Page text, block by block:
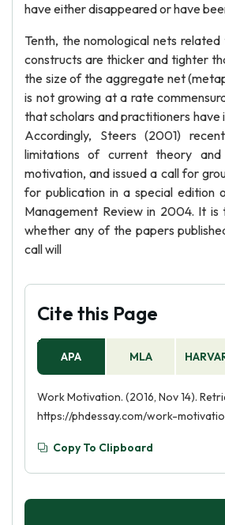
have either disappeared or have
Tenth, the nomological nets
constructs are thicker and tighter
the size of the aggregate net
is not growing at a rate
that scholars and practitioners have
Accordingly, Steers (2001)
limitations of current theory
motivation, and issued a call for
for publication in a special edition
Management Review in 2004. It is
whether any of the papers
call will
Cite this Page
APA MLA
Work Motivation. (2016, Nov 14).
https://phdessay.com/work-
Copy To Clipboard